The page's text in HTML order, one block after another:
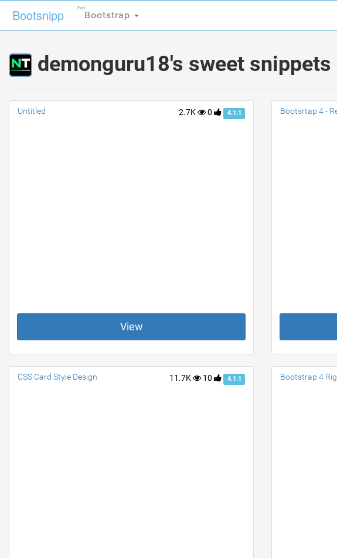
Bootsnipp Bootstrap
For
demonguru18's sweet snippets
2.7K 0 4.1.1
Untitled
View
11.7K 10 4.1.1
CSS Card Style Design Bootstrap 4
Bootsnipp Bootstrap
For